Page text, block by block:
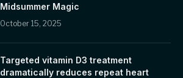
Midsummer Magic
October 15, 2025
Targeted vitamin D3 treatment
dramatically reduces repeat heart